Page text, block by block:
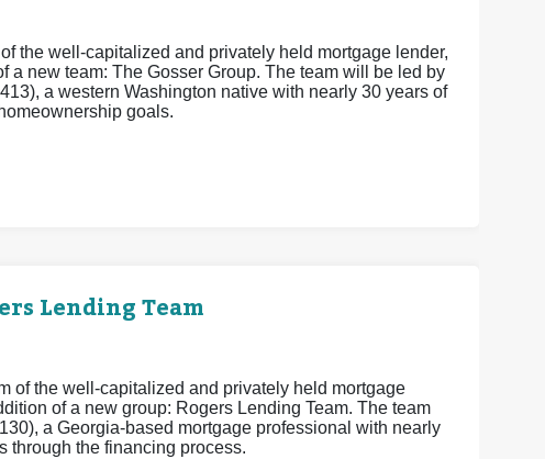
the well-capitalized and privately held mortgage lender,
new team: The Gosser Group. The team will be led by
a western Washington native with nearly 30 years of
goals.
Lending Team
of the well-capitalized and privately held mortgage
of a new group: Rogers Lending Team. The team
a Georgia-based mortgage professional with nearly
through the financing process.